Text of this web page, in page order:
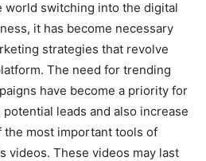
world switching into the digital
it has become necessary
strategies that revolve
The need for trending
have become a priority for
leads and also increase
the most important tools of
videos. These videos may last